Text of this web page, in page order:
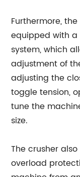
Furthermore,
equipped with
system, which
adjustment of
adjusting the
toggle tension,
tune the
size.
The crusher
overload